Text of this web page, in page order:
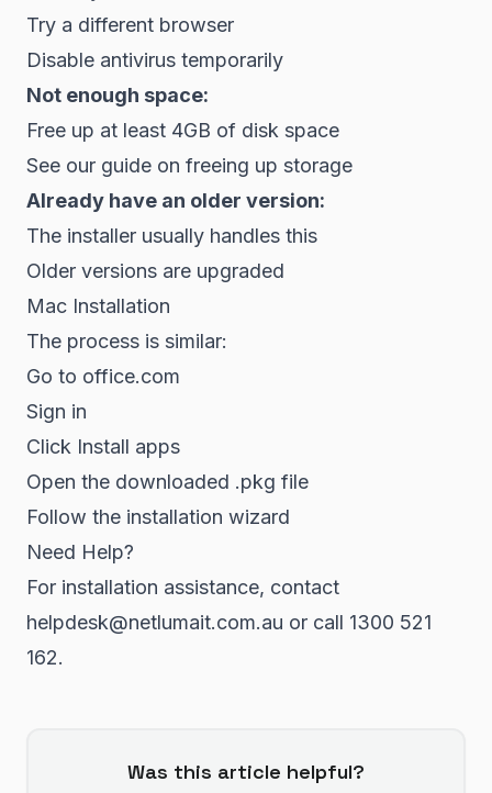
Try a different browser
Disable antivirus temporarily
Not enough space:
Free up at least 4GB of disk space
See our guide on freeing up storage
Already have an older version:
The installer usually handles this
Older versions are upgraded
Mac Installation
The process is similar:
Go to office.com
Sign in
Click Install apps
Open the downloaded .pkg file
Follow the installation wizard
Need Help?
For installation assistance, contact
helpdesk@netlumait.com.au or call 1300 521
162.
Was this article helpful?